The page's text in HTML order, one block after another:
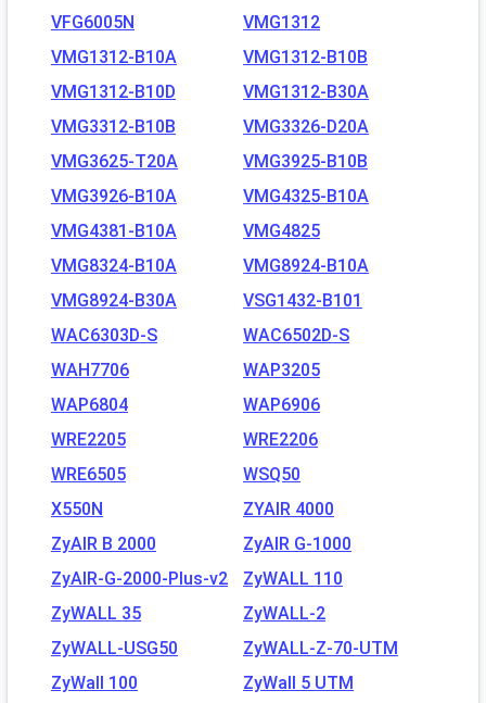
VFG6005N
VMG1312
VMG1312-B10A
VMG1312-B10B
VMG1312-B10D
VMG1312-B30A
VMG3312-B10B
VMG3326-D20A
VMG3625-T20A
VMG3925-B10B
VMG3926-B10A
VMG4325-B10A
VMG4381-B10A
VMG4825
VMG8324-B10A
VMG8924-B10A
VMG8924-B30A
VSG1432-B101
WAC6303D-S
WAC6502D-S
WAH7706
WAP3205
WAP6804
WAP6906
WRE2205
WRE2206
WRE6505
WSQ50
X550N
ZYAIR 4000
ZyAIR B 2000
ZyAIR G-1000
ZyAIR-G-2000-Plus-v2
ZyWALL 110
ZyWALL 35
ZyWALL-2
ZyWALL-USG50
ZyWALL-Z-70-UTM
ZyWall 100
ZyWall 5 UTM